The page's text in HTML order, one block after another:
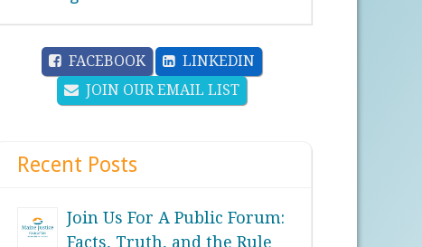
FACEBOOK
LINKEDIN
JOIN OUR EMAIL LIST
Recent Posts
Join Us For A Public Forum:
Facts, Truth, and the Rule